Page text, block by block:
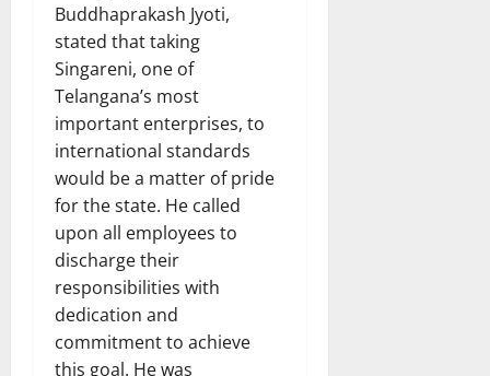
Buddhaprakash Jyoti,
stated that taking
Singareni, one of
Telangana’s most
important enterprises, to
international standards
would be a matter of pride
for the state. He called
upon all employees to
discharge their
responsibilities with
dedication and
commitment to achieve
this goal. He was